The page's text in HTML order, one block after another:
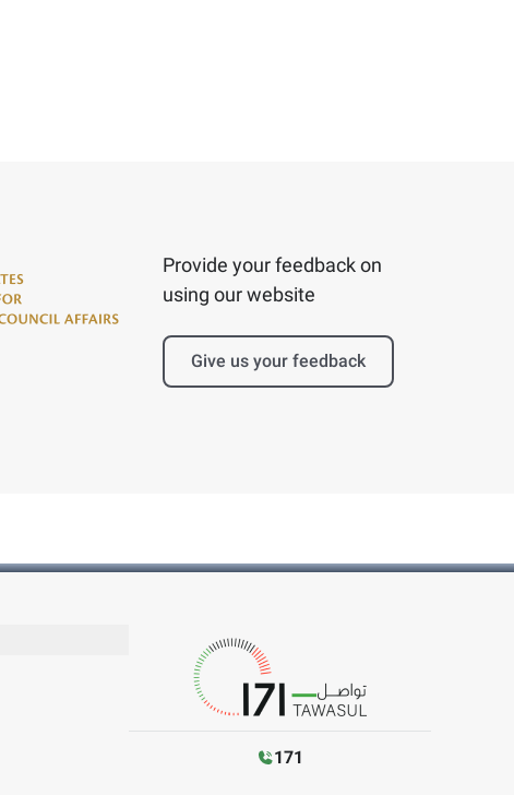
Provide your feedback on
using our website
Give us your feedback
171